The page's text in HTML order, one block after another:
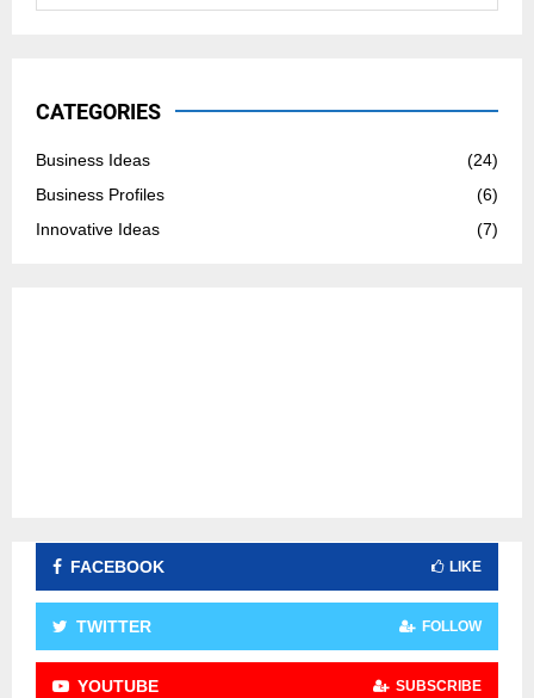
h
f
o
:
CATEGORIES
Business Ideas
(24)
Business Profiles
(6)
Innovative Ideas
(7)
FACEBOOK LIKE
TWITTER FOLLOW
YOUTUBE SUBSCRIBE